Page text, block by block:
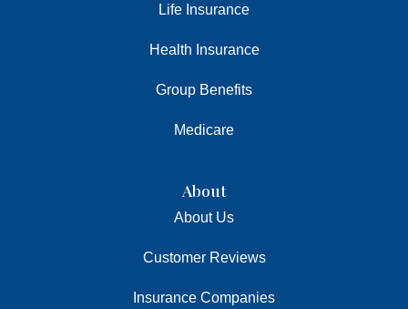
Life Insurance
Health Insurance
Group Benefits
Medicare
About
About Us
Customer Reviews
Insurance Companies